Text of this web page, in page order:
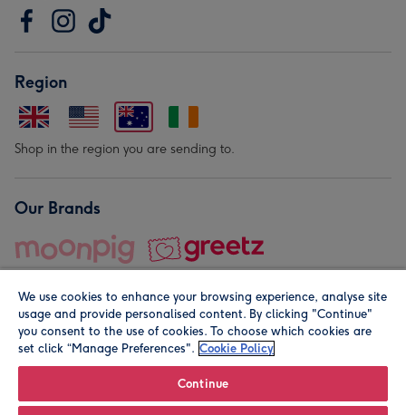
Region
Shop in the region you are sending to.
Our Brands
© Moonpig.com Limited 2026. Registered company address is
We use cookies to enhance your browsing experience, analyse site
usage and provide personalised content. By clicking "Continue"
you consent to the use of cookies. To choose which cookies are
set click “Manage Preferences". Cookie Policy
Continue